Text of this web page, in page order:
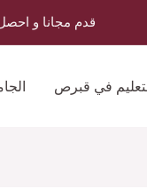
قدم مجانا و احصل على
في قبرص